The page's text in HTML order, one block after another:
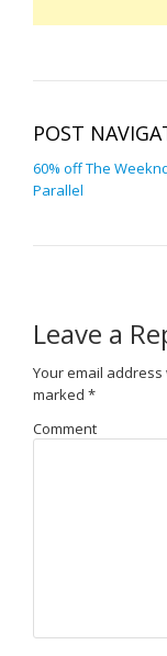
POST
60% off The
Parallel
Leave a
Your email
marked *
Comment